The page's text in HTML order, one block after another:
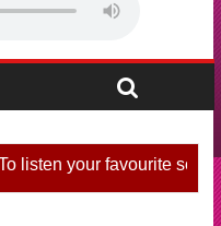
listen your favourite song